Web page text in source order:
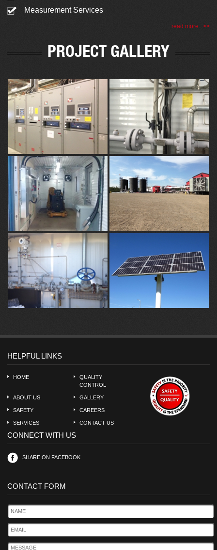
Measurement Services
read more...>>
PROJECT GALLERY
HELPFUL LINKS
HOME
QUALITY
CONTROL
ABOUT US GALLERY
SAFETY CAREERS
SERVICES CONTACT US
CONNECT WITH US
SHARE ON FACEBOOK
CONTACT FORM